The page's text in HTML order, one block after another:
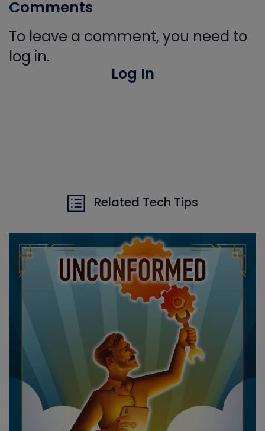
Comments
To leave a comment, you need to
log in.
Log In
Related Tech Tips